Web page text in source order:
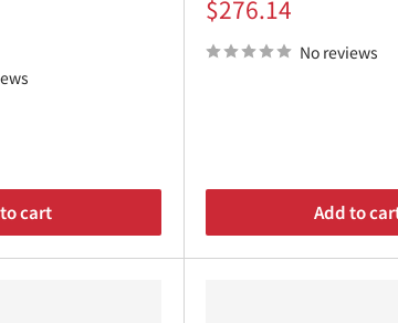
cart
Sale
price
$276.14
No reviews
Add to